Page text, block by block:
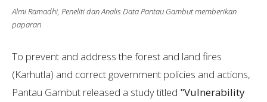
Almi Ramadhi, Peneliti dan Analis Data Pantau Gambut memberikan
paparan
To prevent and address the forest and land fires
(Karhutla) and correct government policies and actions,
Pantau Gambut released a study titled "Vulnerability